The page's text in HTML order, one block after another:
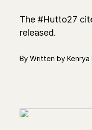
The #Hutto27
released.
By Written by Kenrya